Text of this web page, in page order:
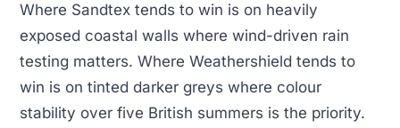
Where Sandtex tends to win is on heavily
exposed coastal walls where wind-driven rain
testing matters. Where Weathershield tends to
win is on tinted darker greys where colour
stability over five British summers is the priority.